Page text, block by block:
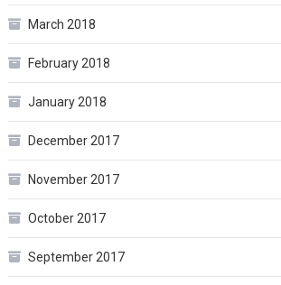
March 2018
February 2018
January 2018
December 2017
November 2017
October 2017
September 2017